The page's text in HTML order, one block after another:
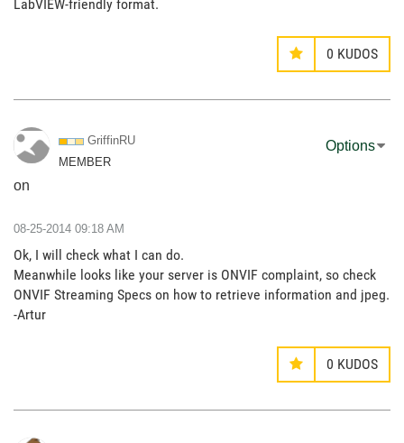
LabVIEW-friendly format.
0 KUDOS
GriffinRU
MEMBER
on
Options
‎08-25-2014 09:18 AM
Ok, I will check what I can do.
Meanwhile looks like your server is ONVIF complaint, so check
ONVIF Streaming Specs on how to retrieve information and jpeg.
-Artur
0 KUDOS